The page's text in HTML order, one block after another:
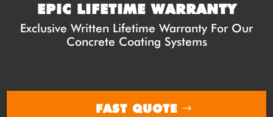
EPIC LIFETIME WARRANTY
Exclusive Written Lifetime Warranty For Our
Concrete Coating Systems
FAST QUOTE